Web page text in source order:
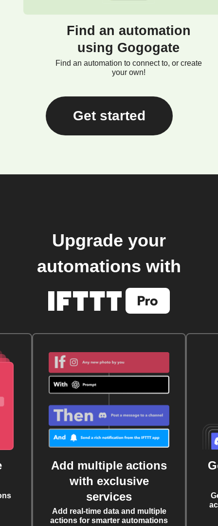
Find an automation
using Gogogate
Find an automation to connect to, or create
your own!
Get started
Upgrade your
automations with
Add multiple actions
with exclusive
services
Add real-time data and multiple
actions for smarter automations